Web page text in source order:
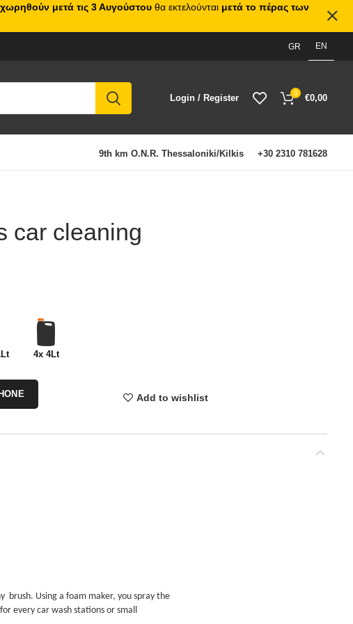
GR EN
Login / Register 0 €0,00
9th km O.N.R. Thessaloniki/Kilkis +30 2310 781628
car cleaning
4x 4Lt
Add to wishlist
brush. Using a foam maker, you spray the
every car wash stations or small
μετά τις 3 Αυγούστου θα εκτελούνται μετά το πέρας των